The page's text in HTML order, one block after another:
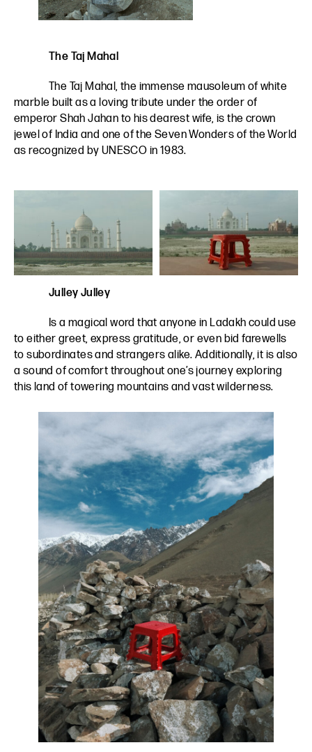
The Taj Mahal
The Taj Mahal, the immense mausoleum of white
marble built as a loving tribute under the order of
emperor Shah Jahan to his dearest wife, is the crown
jewel of India and one of the Seven Wonders of the World
as recognized by UNESCO in 1983.
Julley Julley
Is a magical word that anyone in Ladakh could use
to either greet, express gratitude, or even bid farewells
to subordinates and strangers alike. Additionally, it is also
a sound of comfort throughout one’s journey exploring
this land of towering mountains and vast wilderness.